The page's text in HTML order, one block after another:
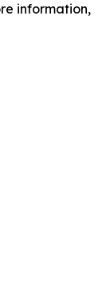
information,